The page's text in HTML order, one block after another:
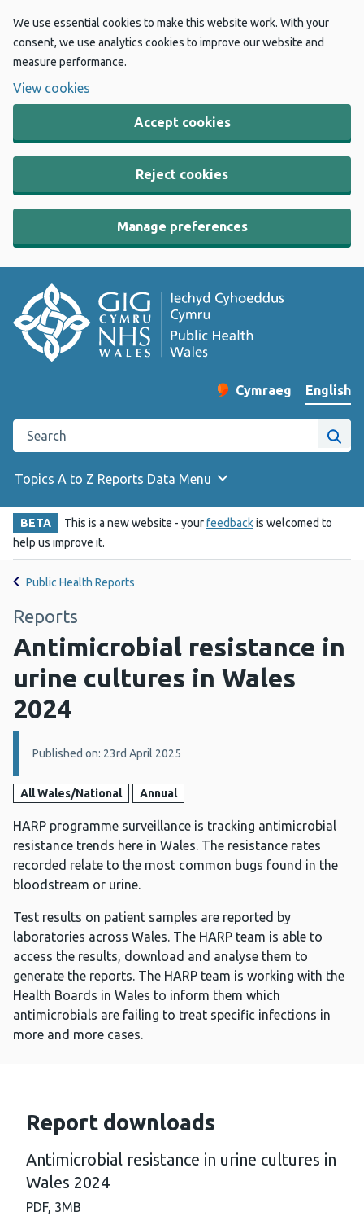
We use essential cookies to make this website work. With your
consent, we use analytics cookies to improve our website and
measure performance.
View cookies
Accept cookies
Reject cookies
Manage preferences
Change website
Cymraeg
– Newid yr iaith ir
English
Search the Public Health Wales website
Site
Topics A to Z Reports Data Menu
BETA This is a new website - yourfeedbackis welcomed to
help us improve it.
Public Health Reports
Reports
Antimicrobial resistance in
urine cultures in Wales
2024
Details:
Published on: 23rd April 2025
All Wales/National Annual
HARP programme surveillance is tracking antimicrobial
resistance trends here in Wales. The resistance rates
recorded relate to the most common bugs found in the
bloodstream or urine.
Test results on patient samples are reported by
laboratories across Wales. The HARP team is able to
access the results, download and analyse them to
generate the reports. The HARP team is working with the
Health Boards in Wales to inform them which
antimicrobials are failing to treat specific infections in
more and more cases.
Report downloads
Antimicrobial resistance in urine cultures in
Wales 2024
PDF, 3MB